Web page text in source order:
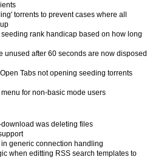
torrents to prevent cases where all
rank handicap based on how long
unused after 60 seconds are now disposed
Tabs not opening seeding torrents
for non-basic mode users
was deleting files
generic connection handling
when editting RSS search templates to